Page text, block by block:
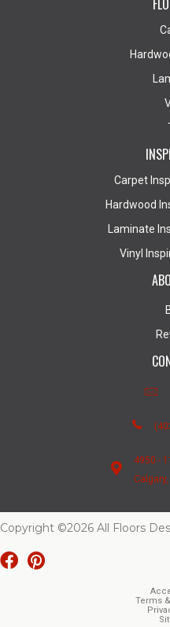
Carpet
Hardwood
Laminate
Vinyl
4950 -
Copyright ©2026 All Floors
Terms